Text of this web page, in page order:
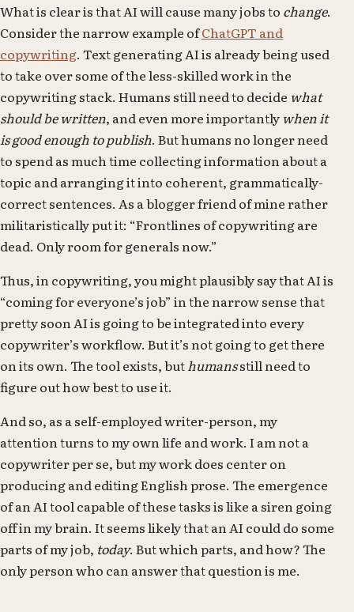
What is clear is that AI will cause many jobs to change.
Consider the narrow example ofChatGPT and
copywriting. Text generating AI is already being used
to take over some of the less-skilled work in the
copywriting stack. Humans still need to decide what
should be written, and even more importantly when it
is good enough to publish. But humans no longer need
to spend as much time collecting information about a
topic and arranging it into coherent, grammatically-
correct sentences. As a blogger friend of mine rather
militaristically put it: “Frontlines of copywriting are
dead. Only room for generals now.”
Thus, in copywriting, you might plausibly say that AI is
“coming for everyone’s job” in the narrow sense that
pretty soon AI is going to be integrated into every
copywriter’s workflow. But it’s not going to get there
on its own. The tool exists, buthumansstill need to
figure out how best to use it.
And so, as a self-employed writer-person, my
attention turns to my own life and work. I am not a
copywriter per se, but my work does center on
producing and editing English prose. The emergence
of an AI tool capable of these tasks is like a siren going
off in my brain. It seems likely that an AI could do some
parts of my job, today. But which parts, and how? The
only person who can answer that question is me.